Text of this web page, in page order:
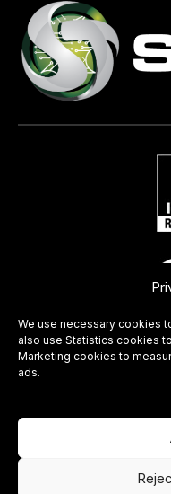
We use necessary cookies
also use Statistics cookies
Marketing cookies to
ads.